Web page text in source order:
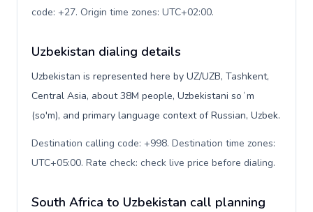
code: +27. Origin time zones: UTC+02:00.
Uzbekistan dialing details
Uzbekistan is represented here by UZ/UZB, Tashkent,
Central Asia, about 38M people, Uzbekistani soʻm
(so'm), and primary language context of Russian, Uzbek.
Destination calling code: +998. Destination time zones:
UTC+05:00. Rate check: check live price before dialing.
South Africa to Uzbekistan call planning